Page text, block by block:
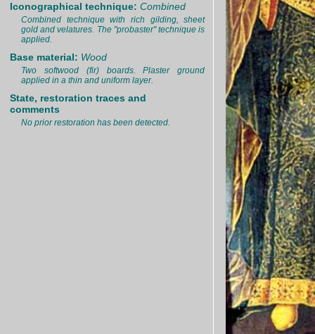
Iconographical technique: Combined
Combined technique with rich gilding, sheet
gold and velatures. The "probaster" technique is
applied.
Base material: Wood
Two softwood (fir) boards. Plaster ground
applied in a thin and uniform layer.
State, restoration traces and
comments
No prior restoration has been detected.